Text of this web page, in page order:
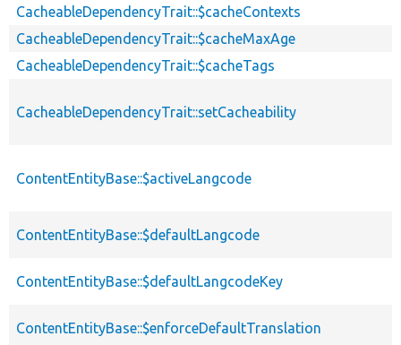
CacheableDependencyTrait::$cacheContexts
CacheableDependencyTrait::$cacheMaxAge
CacheableDependencyTrait::$cacheTags
CacheableDependencyTrait::setCacheability
ContentEntityBase::$activeLangcode
ContentEntityBase::$defaultLangcode
ContentEntityBase::$defaultLangcodeKey
ContentEntityBase::$enforceDefaultTranslation